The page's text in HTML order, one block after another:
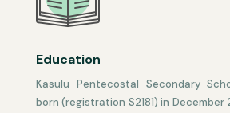
Education
Kasulu Pentecostal Secondary
born (registration S2181) in December